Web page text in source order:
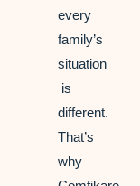
every
family’s
situation
is
different.
That’s
why